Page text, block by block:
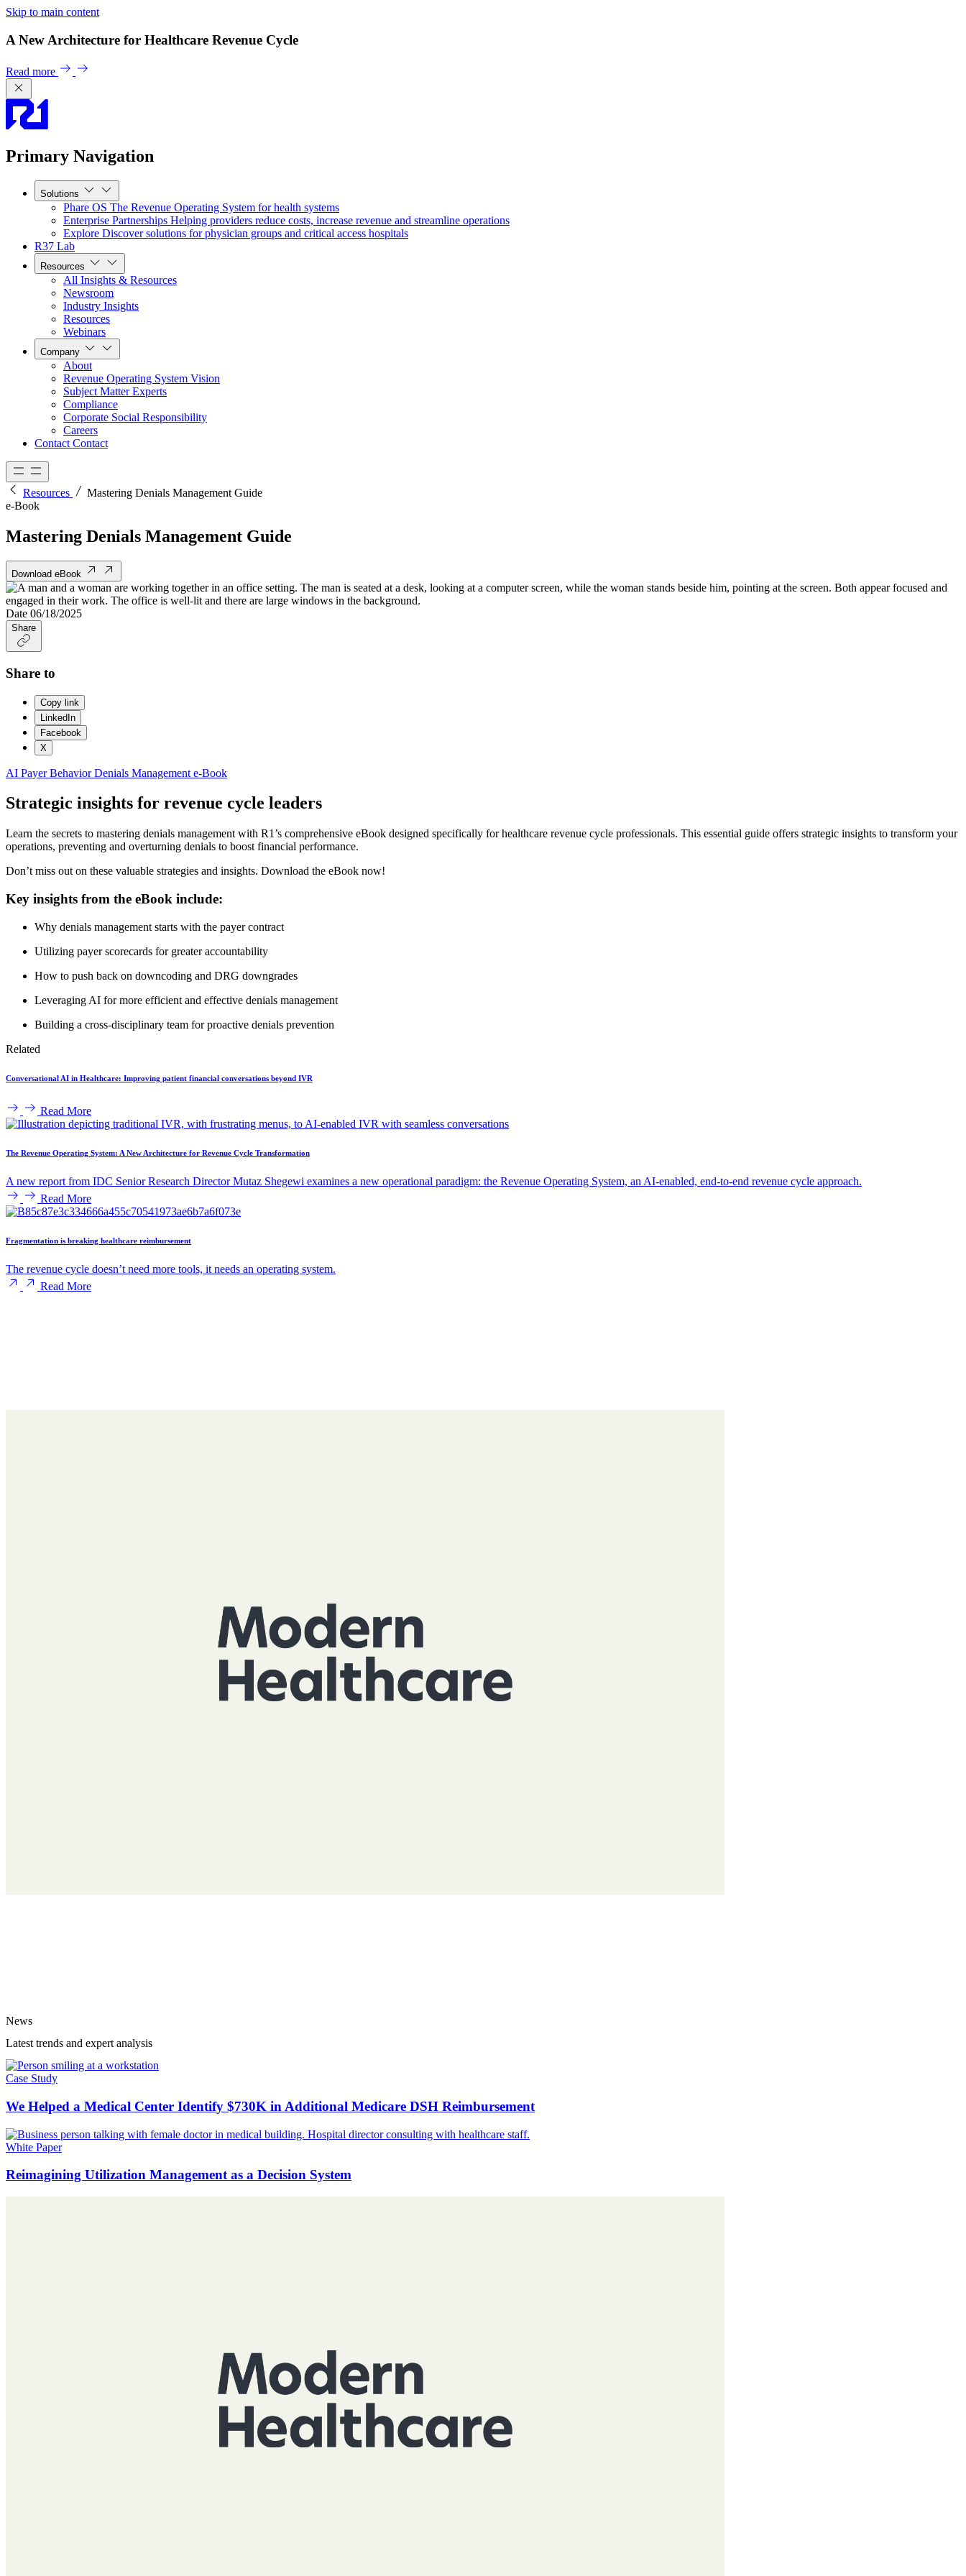
Skip to main content
A New Architecture for Healthcare Revenue Cycle
Read more
Primary Navigation
Solutions
Phare OS The Revenue Operating System for health systems
Enterprise Partnerships Helping providers reduce costs, increase revenue and streamline operations
Explore Discover solutions for physician groups and critical access hospitals
R37 Lab
Resources
All Insights & Resources
Newsroom
Industry Insights
Resources
Webinars
Company
About
Revenue Operating System Vision
Subject Matter Experts
Compliance
Corporate Social Responsibility
Careers
Contact Contact
Resources
Mastering Denials Management Guide
e-Book
Mastering Denials Management Guide
Download eBook
Date 06/18/2025
Share
Share to
Copy link
LinkedIn
Facebook
X
AI Payer BehaviorDenials Management e-Book
Strategic insights for revenue cycle leaders
Learn the secrets to mastering denials management with R1’s comprehensive eBook designed specifically for healthcare revenue cycle professionals. This essential guide offers strategic insights to transform your
operations, preventing and overturning denials to boost financial performance.
Don’t miss out on these valuable strategies and insights. Download the eBook now!
Key insights from the eBook include:
Why denials management starts with the payer contract
Utilizing payer scorecards for greater accountability
How to push back on downcoding and DRG downgrades
Leveraging AI for more efficient and effective denials management
Building a cross-disciplinary team for proactive denials prevention
Related
Conversational AI in Healthcare: Improving patient financial conversations beyond IVR
Read More
The Revenue Operating System: A New Architecture for Revenue Cycle Transformation
A new report from IDC Senior Research Director Mutaz Shegewi examines a new operational paradigm: the Revenue Operating System, an AI-enabled, end-to-end revenue cycle approach.
Read More
Fragmentation is breaking healthcare reimbursement
The revenue cycle doesn’t need more tools, it needs an operating system.
Read More
News
Latest trends and expert analysis
Case Study
We Helped a Medical Center Identify $730K in Additional Medicare DSH Reimbursement
White Paper
Reimagining Utilization Management as a Decision System